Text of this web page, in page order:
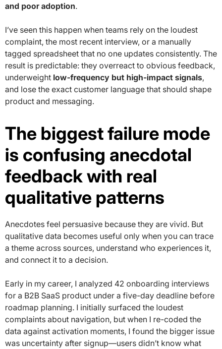
and poor adoption.
I’ve seen this happen when teams rely on the loudest
complaint, the most recent interview, or a manually
tagged spreadsheet that no one updates consistently. The
result is predictable: they overreact to obvious feedback,
underweight low-frequency but high-impact signals,
and lose the exact customer language that should shape
product and messaging.
The biggest failure mode
is confusing anecdotal
feedback with real
qualitative patterns
Anecdotes feel persuasive because they are vivid. But
qualitative data becomes useful only when you can trace
a theme across sources, understand who experiences it,
and connect it to a decision.
Early in my career, I analyzed 42 onboarding interviews
for a B2B SaaS product under a five-day deadline before
roadmap planning. I initially surfaced the loudest
complaints about navigation, but when I re-coded the
data against activation moments, I found the bigger issue
was uncertainty after signup—users didn’t know what